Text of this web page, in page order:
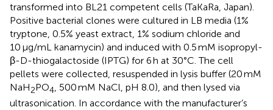
transformed into BL21 competent cells (TaKaRa, Japan).
Positive bacterial clones were cultured in LB media (1%
tryptone, 0.5% yeast extract, 1% sodium chloride and
10 μg/mL kanamycin) and induced with 0.5 mM isopropyl-
β-D-thiogalactoside (IPTG) for 6 h at 30°C. The cell
pellets were collected, resuspended in lysis buffer (20 mM
NaH2PO4, 500 mM NaCl, pH 8.0), and then lysed via
ultrasonication. In accordance with the manufacturer’s